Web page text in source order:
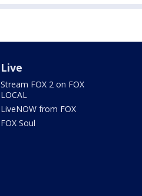
Live
Stream FOX 2 on FOX
LOCAL
LiveNOW from FOX
FOX Soul